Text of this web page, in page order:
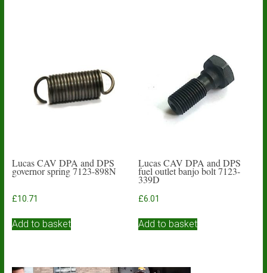
Lucas CAV DPA and DPS
governor spring 7123-898N
£10.71
Add to basket
Lucas CAV DPA and DPS
fuel outlet banjo bolt 7123-
339D
£6.01
Add to basket